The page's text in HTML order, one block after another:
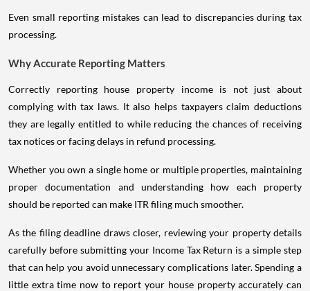
Even small reporting mistakes can lead to discrepancies during tax
processing.
Why Accurate Reporting Matters
Correctly reporting house property income is not just about
complying with tax laws. It also helps taxpayers claim deductions
they are legally entitled to while reducing the chances of receiving
tax notices or facing delays in refund processing.
Whether you own a single home or multiple properties, maintaining
proper documentation and understanding how each property
should be reported can make ITR filing much smoother.
As the filing deadline draws closer, reviewing your property details
carefully before submitting your Income Tax Return is a simple step
that can help you avoid unnecessary complications later. Spending a
little extra time now to report your house property accurately can